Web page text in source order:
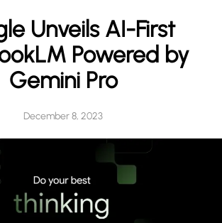
Unveils AI-First
Powered by
Gemini Pro
December 8, 2023